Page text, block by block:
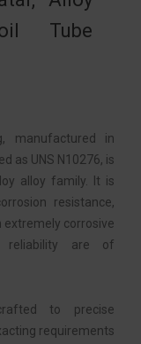
Tube
manufactured in
as UNS N10276, is
alloy family. It is
resistance,
corrosive
reliability are of
to precise
requirements